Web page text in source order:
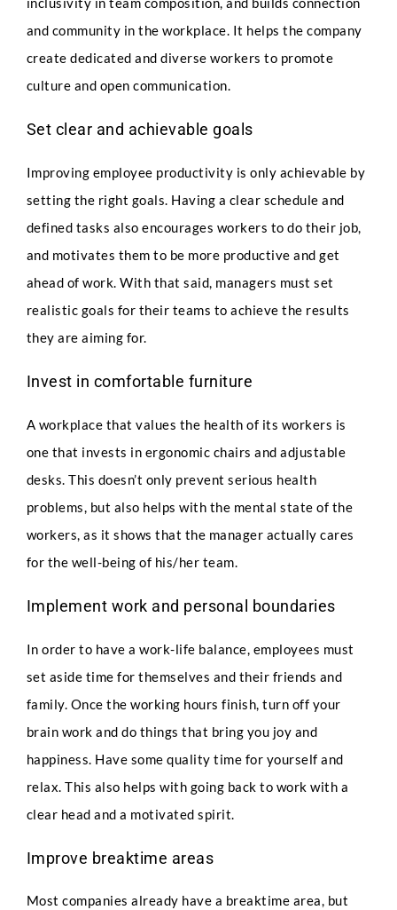
and community in the workplace. It helps the company
create dedicated and diverse workers to promote
culture and open communication.
Set clear and achievable goals
Improving employee productivity is only achievable by
setting the right goals. Having a clear schedule and
defined tasks also encourages workers to do their job,
and motivates them to be more productive and get
ahead of work. With that said, managers must set
realistic goals for their teams to achieve the results
they are aiming for.
Invest in comfortable furniture
A workplace that values the health of its workers is
one that invests in ergonomic chairs and adjustable
desks. This doesn’t only prevent serious health
problems, but also helps with the mental state of the
workers, as it shows that the manager actually cares
for the well-being of his/her team.
Implement work and personal boundaries
In order to have a work-life balance, employees must
set aside time for themselves and their friends and
family. Once the working hours finish, turn off your
brain work and do things that bring you joy and
happiness. Have some quality time for yourself and
relax. This also helps with going back to work with a
clear head and a motivated spirit.
Improve breaktime areas
Most companies already have a breaktime area, but
Full Name*
Email*
u
Select Intake Date*